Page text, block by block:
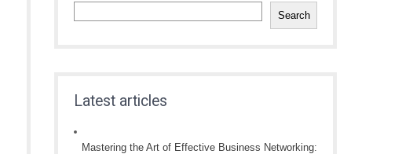
Search
Latest articles
Mastering the Art of Effective Business Networking: